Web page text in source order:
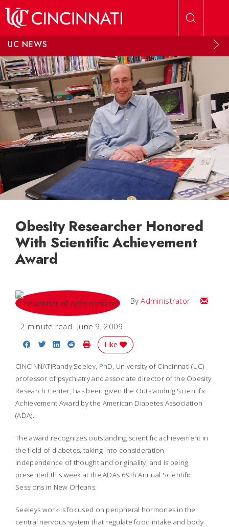
UC NEWS
Obesity Researcher Honored
With Scientific Achievement
Award
ByAdministrator Email
2 minute read June 9, 2009
Share on Facebook
Share on Twitter
Share on LinkedIn
Share on Reddit
Print Story
Like
CINCINNATIRandy Seeley, PhD, University of Cincinnati (UC)
professor of psychiatry and associate director of the Obesity
Research Center, has been given the Outstanding Scientific
Achievement Award by the American Diabetes Association
(ADA).
The award recognizes outstanding scientific achievement in
the field of diabetes, taking into consideration
independence of thought and originality, and is being
presented this week at the ADAs 69th Annual Scientific
Sessions in New Orleans.
Seeleys work is focused on peripheral hormones in the
central nervous system that regulate food intake and body